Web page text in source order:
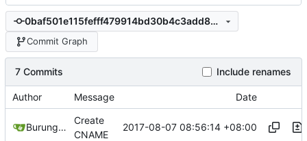
0baf501e115fefff479914bd30b4c3add85ac89a
Commit Graph
7 Commits Include renames
Author Message Date
Burung Hantu
Create
CNAME
2017-08-07 08:56:14 +08:00